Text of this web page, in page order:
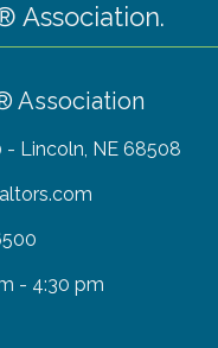
Association.
Association
- Lincoln, NE 68508
- 4:30 pm